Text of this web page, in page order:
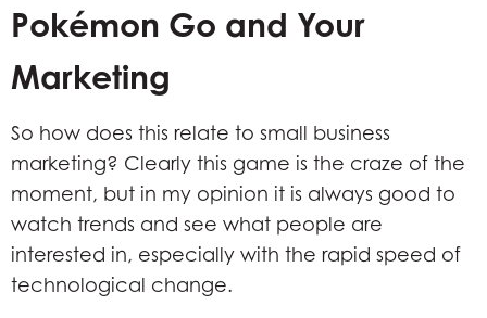
Pokémon Go and Your
Marketing
So how does this relate to small business
marketing? Clearly this game is the craze of the
moment, but in my opinion it is always good to
watch trends and see what people are
interested in, especially with the rapid speed of
technological change.